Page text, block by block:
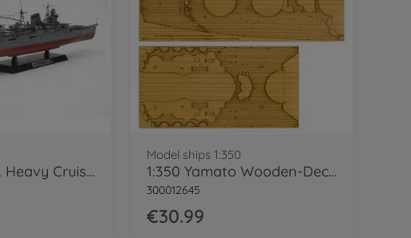
1:350 WWII Jp. Heavy Cruiser Mogami
Model ships 1:350
1:350 Yamato Wooden-Deck Sheet
300012645
€30.99